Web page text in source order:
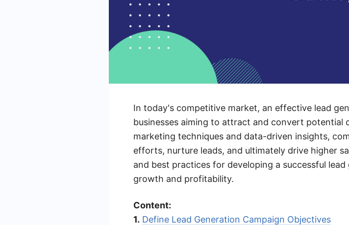
In today's competitive market, an effective lead
businesses aiming to attract and convert potential
marketing techniques and data-driven insights,
efforts, nurture leads, and ultimately drive higher
and best practices for developing a successful
growth and profitability.
Content:
1. Define Lead Generation Campaign Objectives